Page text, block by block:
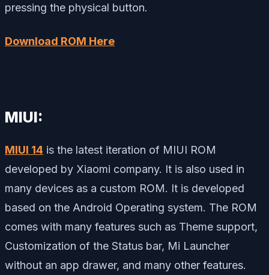
pressing the physical button.
Download ROM Here
MIUI:
MIUI 14 is the latest iteration of MIUI ROM
developed by Xiaomi company. It is also used in
many devices as a custom ROM. It is developed
based on the Android Operating system. The ROM
comes with many features such as Theme support,
Customization of the Status bar, Mi Launcher
without an app drawer, and many other features.